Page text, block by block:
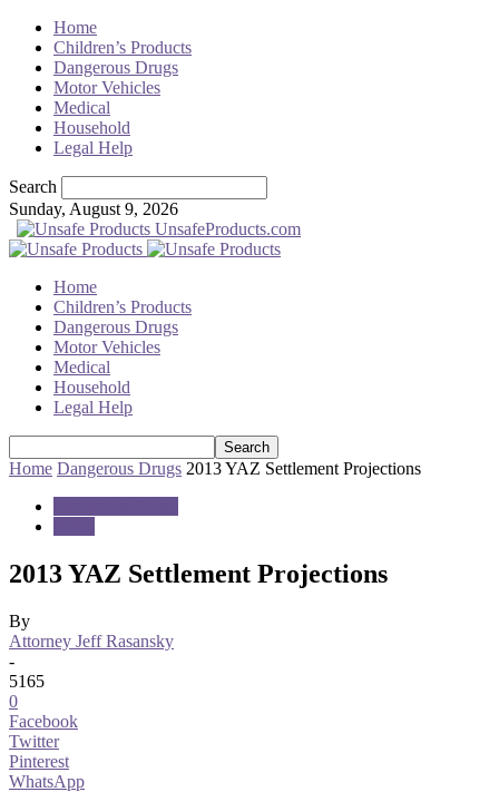
Home
Children’s Products
Dangerous Drugs
Motor Vehicles
Medical
Household
Legal Help
Search
Sunday, August 9, 2026
UnsafeProducts.com
Home
Children’s Products
Dangerous Drugs
Motor Vehicles
Medical
Household
Legal Help
Home Dangerous Drugs 2013 YAZ Settlement Projections
2013 YAZ Settlement Projections
By
Attorney Jeff Rasansky
-
5165
0
Facebook
Twitter
Pinterest
WhatsApp